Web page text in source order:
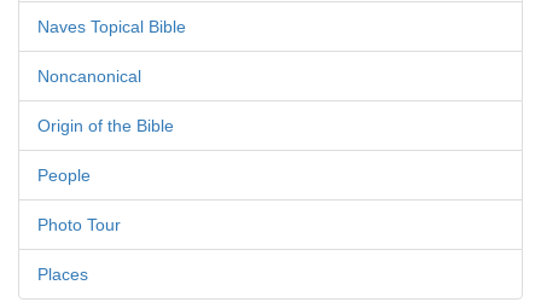
Naves Topical Bible
Noncanonical
Origin of the Bible
People
Photo Tour
Places